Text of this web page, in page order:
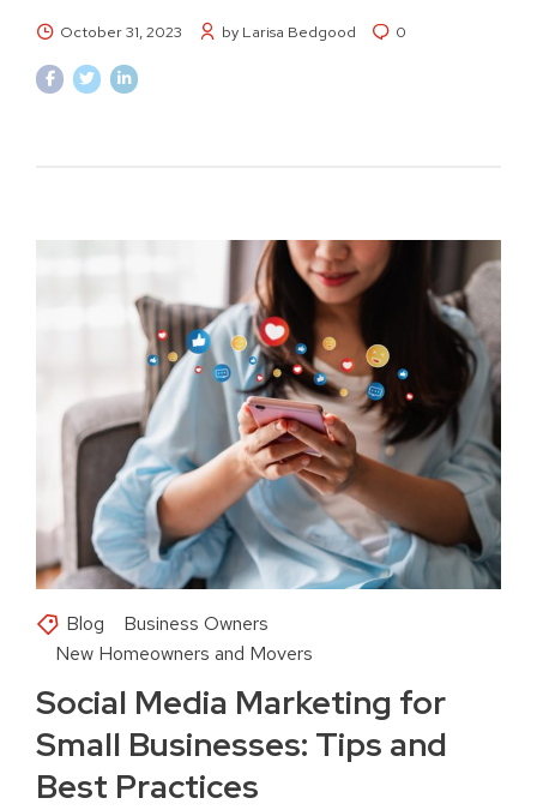
October 31, 2023 by Larisa Bedgood 0
Blog
Business Owners
New Homeowners and Movers
Social Media Marketing for
Small Businesses: Tips and
Best Practices